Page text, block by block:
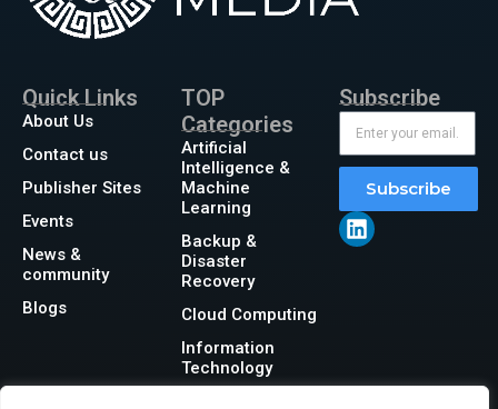
Quick Links
About Us
Contact us
Publisher Sites
Events
News &
community
Blogs
TOP
Categories
Artificial
Intelligence &
Machine
Learning
Backup &
Disaster
Recovery
Cloud Computing
Information
Technology
Subscribe
Subscribe